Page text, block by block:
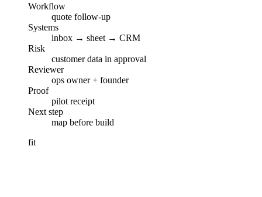
Workflow
quote follow-up
Systems
inbox → sheet → CRM
Risk
customer data in approval
Reviewer
ops owner + founder
Proof
pilot receipt
Next step
map before build
fit